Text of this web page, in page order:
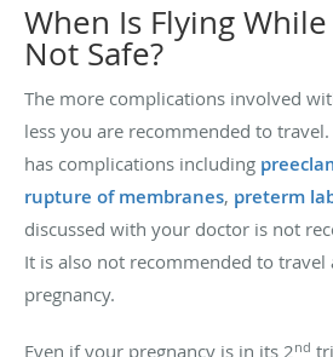
When Is Flying
Not Safe?
The more complications involved
less you are recommended to
has complications including
rupture of membranes, preterm
discussed with your doctor is not
It is also not recommended to travel
pregnancy.
Even if your pregnancy is in its 2nd